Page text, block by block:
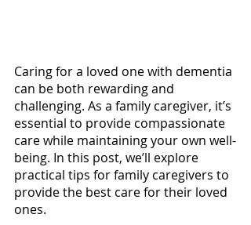
Caring for a loved one with dementia
can be both rewarding and
challenging. As a family caregiver, it’s
essential to provide compassionate
care while maintaining your own well-
being. In this post, we’ll explore
practical tips for family caregivers to
provide the best care for their loved
ones.